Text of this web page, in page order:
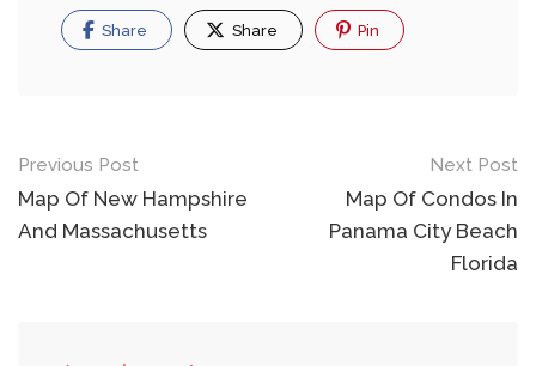
Share Share Pin
Post
navigation
Previous Post
Map Of New Hampshire
And Massachusetts
Next Post
Map Of Condos In
Panama City Beach
Florida